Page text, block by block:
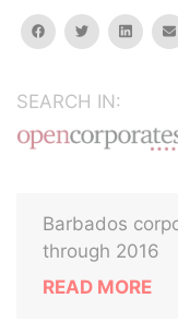
facebooktwitterlinkedin
SEARCH IN:
Barbados
through 2016
READ MORE